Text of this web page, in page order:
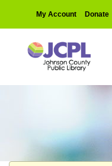
My Account Donate